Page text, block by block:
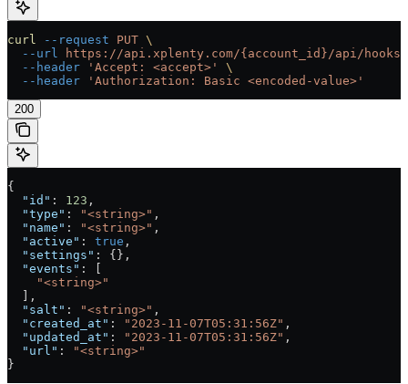
curl --request PUT \
  --url
https://api.xplenty.com/{account_id}/api/
  --header
'Accept: <accept>'
\
  --header
'Authorization: Basic <encoded-value>'
200
{
  "id"
: 123 ,
  "type"
: "<string>" ,
  "name"
: "<string>" ,
  "active"
: true ,
  "settings"
: {},
  "events"
: [
    "<string>"
  ],
  "salt"
: "<string>" ,
  "created_at"
: "2023-11-07T05:31:56Z" ,
  "updated_at"
: "2023-11-07T05:31:56Z" ,
  "url"
:
"<string>"
}